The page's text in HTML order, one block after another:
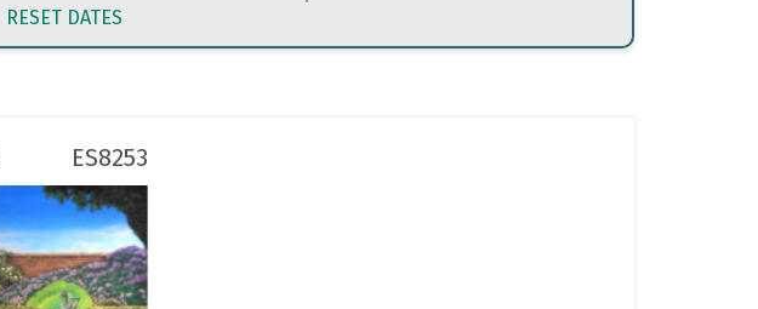
RESET DATES
ES8253